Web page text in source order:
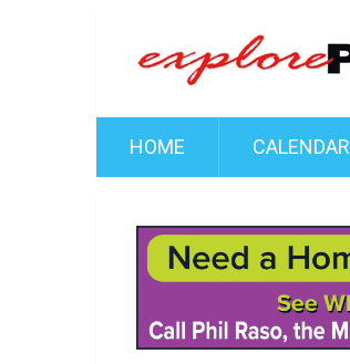
HOME CALENDAR